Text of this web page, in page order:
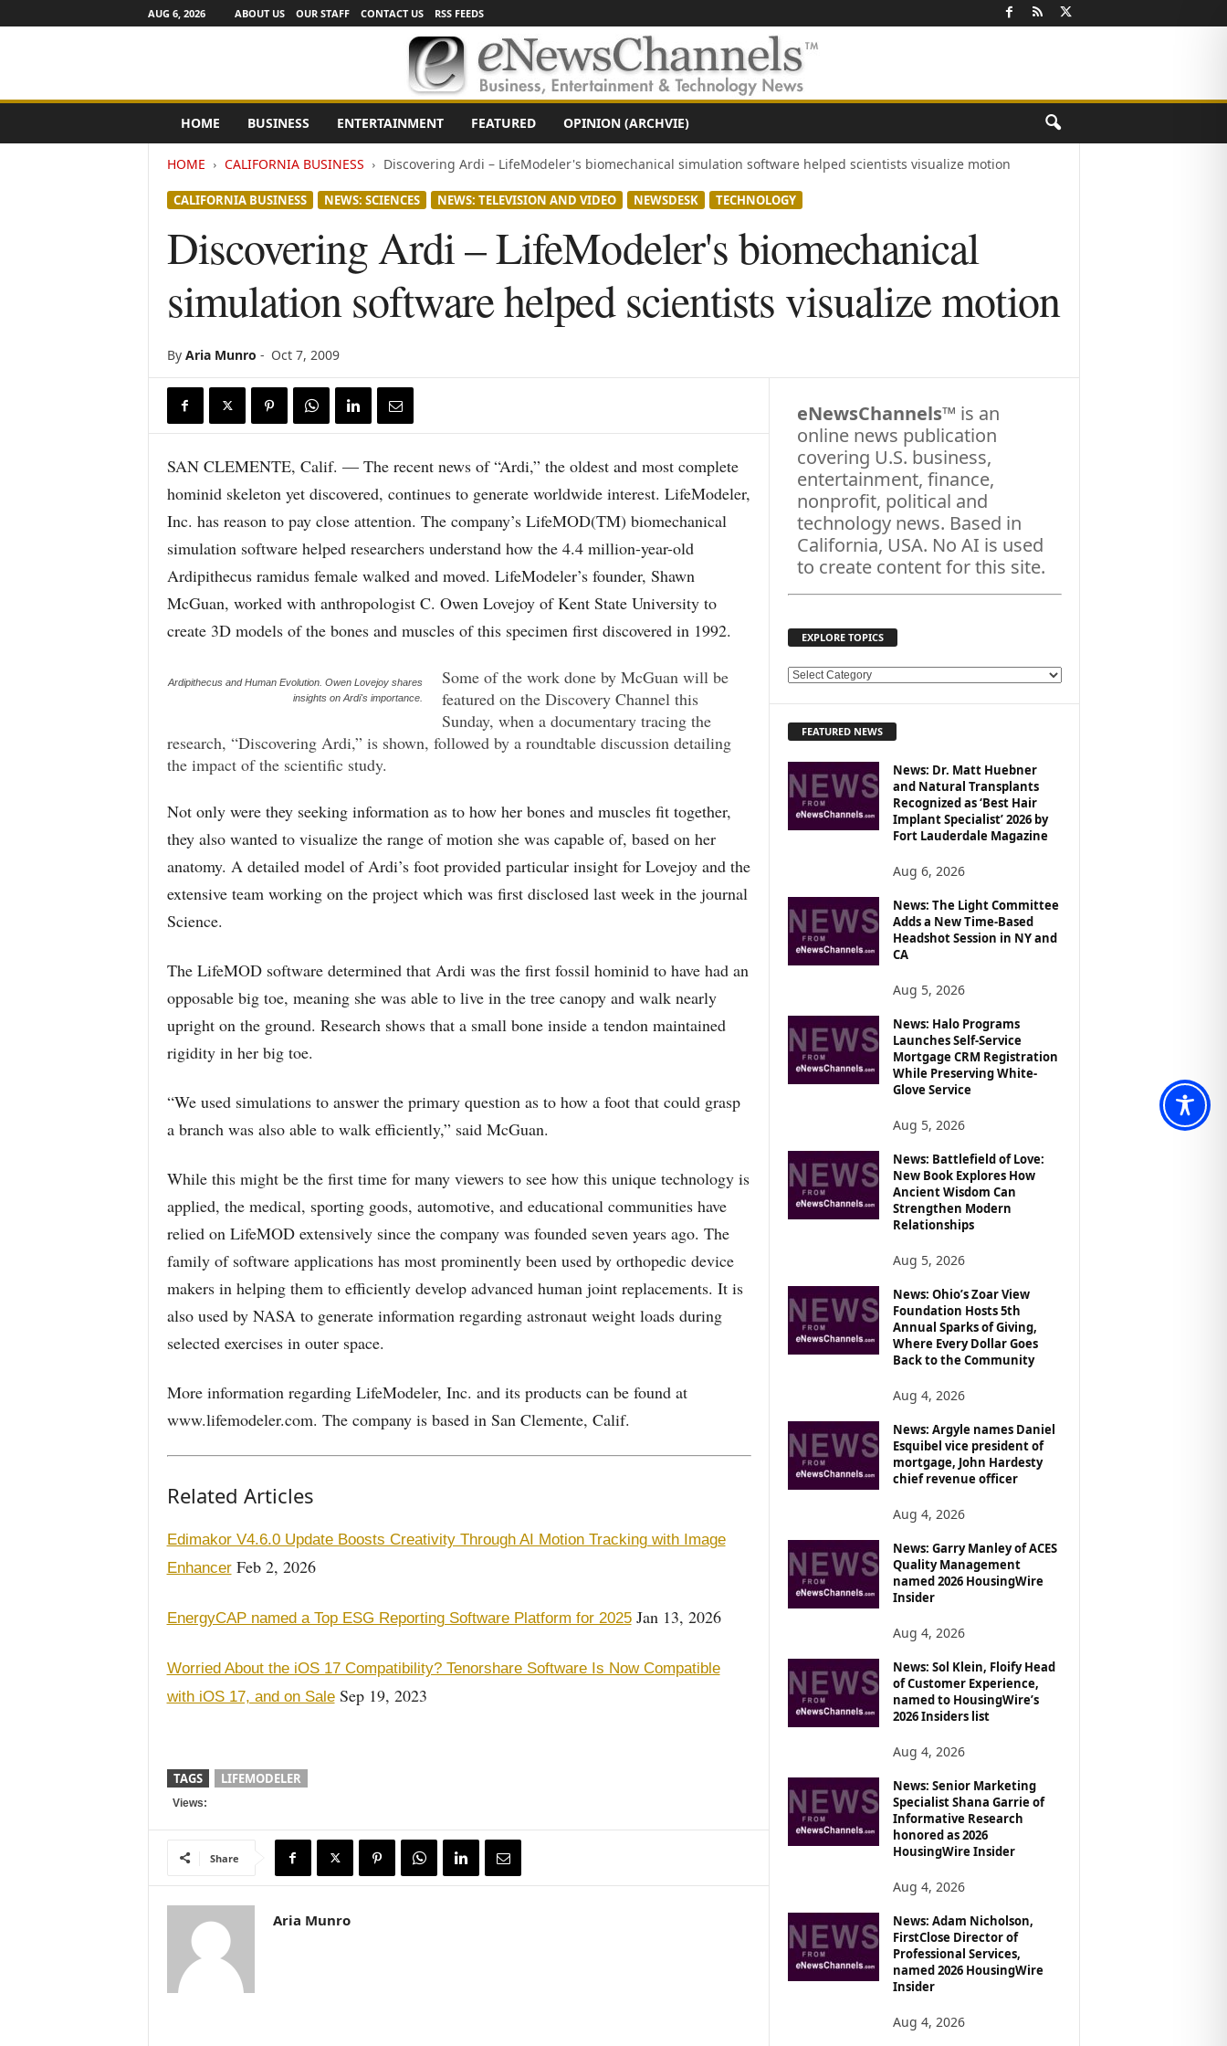
AUG 6, 2026 ABOUT US OUR STAFF CONTACT US RSS FEEDS
e
HOME BUSINESS ENTERTAINMENT FEATURED OPINION (ARCHVIE)
HOME CALIFORNIA BUSINESS Discovering Ardi – LifeModeler's biomechanical simulation software helped scientists visualize motion
CALIFORNIA BUSINESS NEWS: SCIENCES NEWS: TELEVISION AND VIDEO NEWSDESK TECHNOLOGY
Discovering Ardi – LifeModeler's biomechanical
simulation software helped scientists visualize motion
By Aria Munro - Oct 7, 2009
SAN CLEMENTE, Calif. — The recent news of “Ardi,” the oldest and most complete
hominid skeleton yet discovered, continues to generate worldwide interest. LifeModeler,
Inc. has reason to pay close attention. The company’s LifeMOD(TM) biomechanical
simulation software helped researchers understand how the 4.4 million-year-old
Ardipithecus ramidus female walked and moved. LifeModeler’s founder, Shawn
McGuan, worked with anthropologist C. Owen Lovejoy of Kent State University to
create 3D models of the bones and muscles of this specimen first discovered in 1992.
Ardipithecus and Human Evolution. Owen Lovejoy shares
insights on Ardi's importance.
Some of the work done by McGuan will be
featured on the Discovery Channel this
Sunday, when a documentary tracing the
research, “Discovering Ardi,” is shown, followed by a roundtable discussion detailing
the impact of the scientific study.
Not only were they seeking information as to how her bones and muscles fit together,
they also wanted to visualize the range of motion she was capable of, based on her
anatomy. A detailed model of Ardi’s foot provided particular insight for Lovejoy and the
extensive team working on the project which was first disclosed last week in the journal
Science.
The LifeMOD software determined that Ardi was the first fossil hominid to have had an
opposable big toe, meaning she was able to live in the tree canopy and walk nearly
upright on the ground. Research shows that a small bone inside a tendon maintained
rigidity in her big toe.
“We used simulations to answer the primary question as to how a foot that could grasp
a branch was also able to walk efficiently,” said McGuan.
While this might be the first time for many viewers to see how this unique technology is
applied, the medical, sporting goods, automotive, and educational communities have
relied on LifeMOD extensively since the company was founded seven years ago. The
family of software applications has most prominently been used by orthopedic device
makers in helping them to efficiently develop advanced human joint replacements. It is
also used by NASA to generate information regarding astronaut weight loads during
selected exercises in outer space.
More information regarding LifeModeler, Inc. and its products can be found at
www.lifemodeler.com. The company is based in San Clemente, Calif.
Related Articles
Edimakor V4.6.0 Update Boosts Creativity Through AI Motion Tracking with Image
EnhancerFeb 2, 2026
EnergyCAP named a Top ESG Reporting Software Platform for 2025Jan 13, 2026
Worried About the iOS 17 Compatibility? Tenorshare Software Is Now Compatible
with iOS 17, and on SaleSep 19, 2023
TAGS LIFEMODELER
Views:
Share
Aria Munro
eNewsChannels™ is an
online news publication
covering U.S. business,
entertainment, finance,
nonprofit, political and
technology news. Based in
California, USA. No AI is used
to create content for this site.
EXPLORE TOPICS
E
R
O
S
FEATURED NEWS
News: Dr. Matt Huebner
and Natural Transplants
Recognized as ‘Best Hair
Implant Specialist’ 2026 by
Fort Lauderdale Magazine
Aug 6, 2026
News: The Light Committee
Adds a New Time-Based
Headshot Session in NY and
CA
Aug 5, 2026
News: Halo Programs
Launches Self-Service
Mortgage CRM Registration
While Preserving White-
Glove Service
Aug 5, 2026
News: Battlefield of Love:
New Book Explores How
Ancient Wisdom Can
Strengthen Modern
Relationships
Aug 5, 2026
News: Ohio’s Zoar View
Foundation Hosts 5th
Annual Sparks of Giving,
Where Every Dollar Goes
Back to the Community
Aug 4, 2026
News: Argyle names Daniel
Esquibel vice president of
mortgage, John Hardesty
chief revenue officer
Aug 4, 2026
News: Garry Manley of ACES
Quality Management
named 2026 HousingWire
Insider
Aug 4, 2026
News: Sol Klein, Floify Head
of Customer Experience,
named to HousingWire’s
2026 Insiders list
Aug 4, 2026
News: Senior Marketing
Specialist Shana Garrie of
Informative Research
honored as 2026
HousingWire Insider
Aug 4, 2026
News: Adam Nicholson,
FirstClose Director of
Professional Services,
named 2026 HousingWire
Insider
Aug 4, 2026